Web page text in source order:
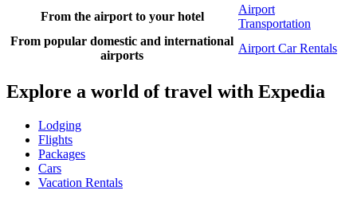
From the airport to your hotel
Airport
Transportation
From popular domestic and international
airports
Airport Car Rentals
Explore a world of travel with Expedia
Lodging
Flights
Packages
Cars
Vacation Rentals